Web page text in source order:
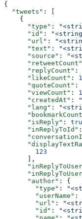
{
  "tweets"
: [
    {
      "type"
:
      "id"
:
      "url"
:
      "text"
:
      "source"
:
      "retweetCount"
      "replyCount"
:
      "likeCount"
:
      "quoteCount"
:
      "viewCount"
:
      "createdAt"
:
      "lang"
:
      "isReply"
:
      "inReplyToId"
        123
      ],
      "author"
: {
        "type"
:
        "userName"
:
        "url"
:
        "id"
: